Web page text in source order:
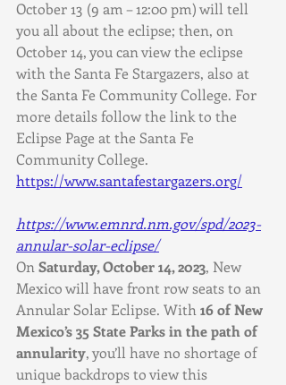
October 13 (9 am – 12:00 pm) will tell
you all about the eclipse; then, on
October 14, you can view the eclipse
with the Santa Fe Stargazers, also at
the Santa Fe Community College. For
more details follow the link to the
Eclipse Page at the Santa Fe
Community College.
https://www.santafestargazers.org/
https://www.emnrd.nm.gov/spd/2023-
annular-solar-eclipse/
On Saturday, October 14, 2023, New
Mexico will have front row seats to an
Annular Solar Eclipse. With 16 of New
Mexico’s 35 State Parks in the path of
annularity, you’ll have no shortage of
unique backdrops to view this